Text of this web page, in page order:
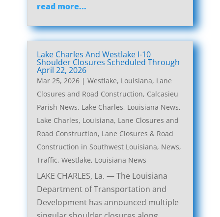
read more...
Lake Charles And Westlake I-10
Shoulder Closures Scheduled Through
April 22, 2026
Mar 25, 2026| Westlake, Louisiana, Lane
Closures and Road Construction, Calcasieu
Parish News, Lake Charles, Louisiana News,
Lake Charles, Louisiana, Lane Closures and
Road Construction, Lane Closures & Road
Construction in Southwest Louisiana, News,
Traffic, Westlake, Louisiana News
LAKE CHARLES, La. — The Louisiana
Department of Transportation and
Development has announced multiple